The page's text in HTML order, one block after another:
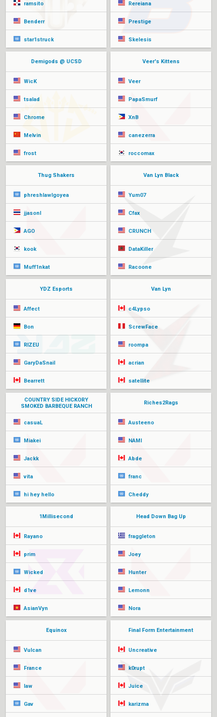
ramsito
Benderr
star1struck
Rereiana
Prestige
Skelesis
Demigods @ UCSD
WicK
tsalad
Chrome
Melvin
frost
Veer's Kittens
Veer
PapaSmurf
XnB
canezerra
roccomax
Thug Shakers
phreshlawlgoyea
jjasonl
AGO
kook
Muff1nkat
Van Lyn Black
Yum07
Cfax
CRUNCH
DataKiller
Racoone
YDZ Esports
Affect
Bon
RIZEU
GaryDaSnail
Bearrett
Van Lyn
c4Lypso
ScrewFace
roompa
acrian
satellite
COUNTRY SIDE HICKORY
SMOKED BARBEQUE RANCH
casuaL
Miakei
Jackk
vita
hi hey hello
Riches2Rags
Austeeno
NAMI
Abde
franc
Cheddy
1Millisecond
Rayano
prim
Wicked
d1ve
AsianVyn
Head Down Bag Up
fraggleton
Joey
Hunter
Lemonn
Nora
Equinox
Vulcan
France
law
Gav
Final Form Entertainment
Uncreative
k0rupt
Juice
karizma